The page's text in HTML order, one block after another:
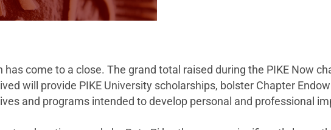
come to a close. The grand total raised during the PIKE Now
will provide PIKE University scholarships, bolster Chapter
and programs intended to develop personal and professional